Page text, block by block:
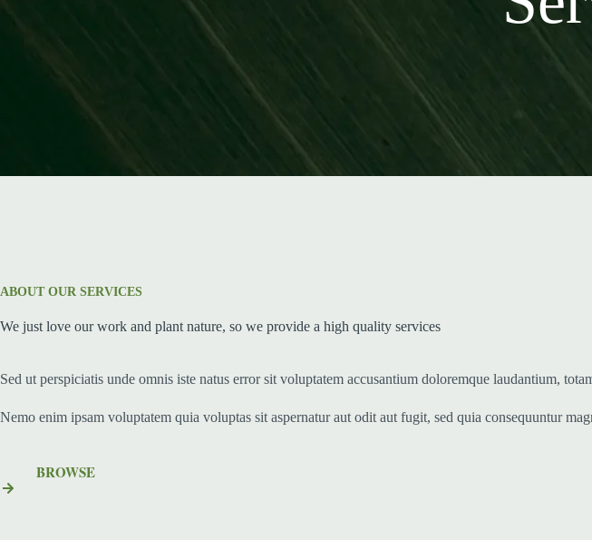
ABOUT OUR SERVICES
We just love our work and plant nature, so we provide a high quality services
Sed ut perspiciatis unde omnis iste natus error sit voluptatem accusantium doloremque laudantium,
Nemo enim ipsam voluptatem quia voluptas sit aspernatur aut odit aut fugit, sed quia consequuntur
BROWSE